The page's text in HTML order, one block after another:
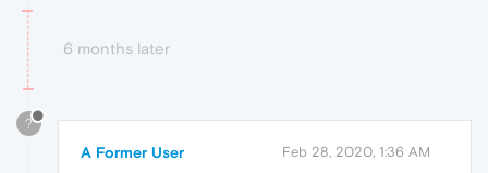
6 months later
?
A Former User Feb 28, 2020, 1:36 AM